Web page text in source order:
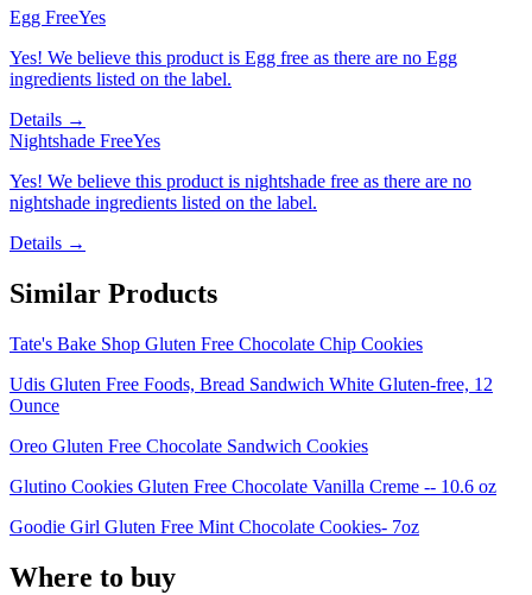
Egg FreeYes
Yes! We believe this product is Egg free as there are no Egg
ingredients listed on the label.
Details →
Nightshade FreeYes
Yes! We believe this product is nightshade free as there are no
nightshade ingredients listed on the label.
Details →
Similar Products
Tate's Bake Shop Gluten Free Chocolate Chip Cookies
Udis Gluten Free Foods, Bread Sandwich White Gluten-free, 12
Ounce
Oreo Gluten Free Chocolate Sandwich Cookies
Glutino Cookies Gluten Free Chocolate Vanilla Creme -- 10.6 oz
Goodie Girl Gluten Free Mint Chocolate Cookies- 7oz
Where to buy